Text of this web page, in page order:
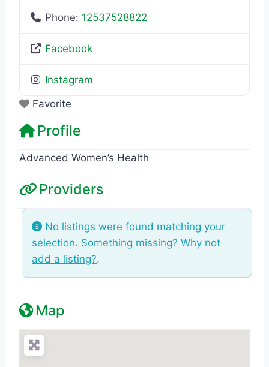
Phone: 12537528822
Facebook
Instagram
Favorite
Profile
Advanced Women’s Health
Providers
No listings were found matching your
selection. Something missing? Why not
add a listing?.
Map